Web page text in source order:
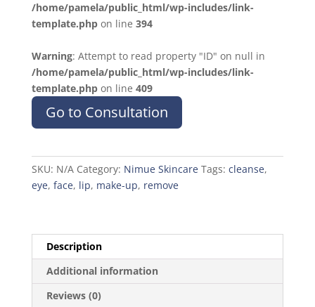
/home/pamela/public_html/wp-includes/link-
template.phpon line 394
Warning: Attempt to read property "ID" on null in
/home/pamela/public_html/wp-includes/link-
template.phpon line 409
Go to Consultation
SKU: N/A Category: Nimue Skincare Tags: cleanse,
eye, face, lip, make-up, remove
Description
Additional information
Reviews (0)